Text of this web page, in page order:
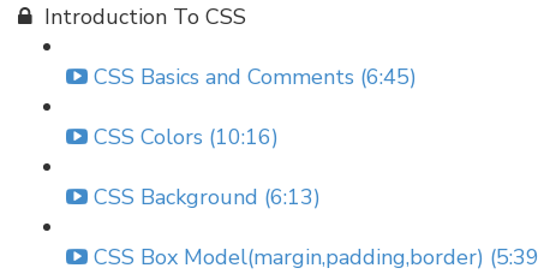
Introduction To CSS
CSS Basics and Comments (6:45)
CSS Colors (10:16)
CSS Background (6:13)
CSS Box Model(margin,padding,border)